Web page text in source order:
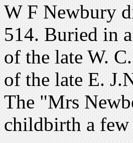
W F Newbury
514. Buried in
of the late W.
of the late E.
The "Mrs
childbirth a few